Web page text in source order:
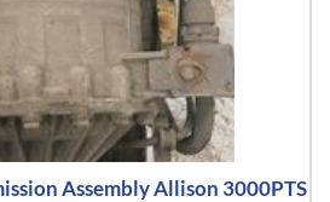
Assembly Allison 3000PTS